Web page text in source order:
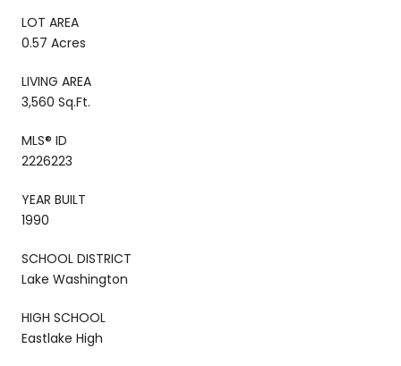
LOT AREA
0.57 Acres
LIVING AREA
3,560 Sq.Ft.
MLS® ID
2226223
YEAR BUILT
1990
SCHOOL DISTRICT
Lake Washington
HIGH SCHOOL
Eastlake High